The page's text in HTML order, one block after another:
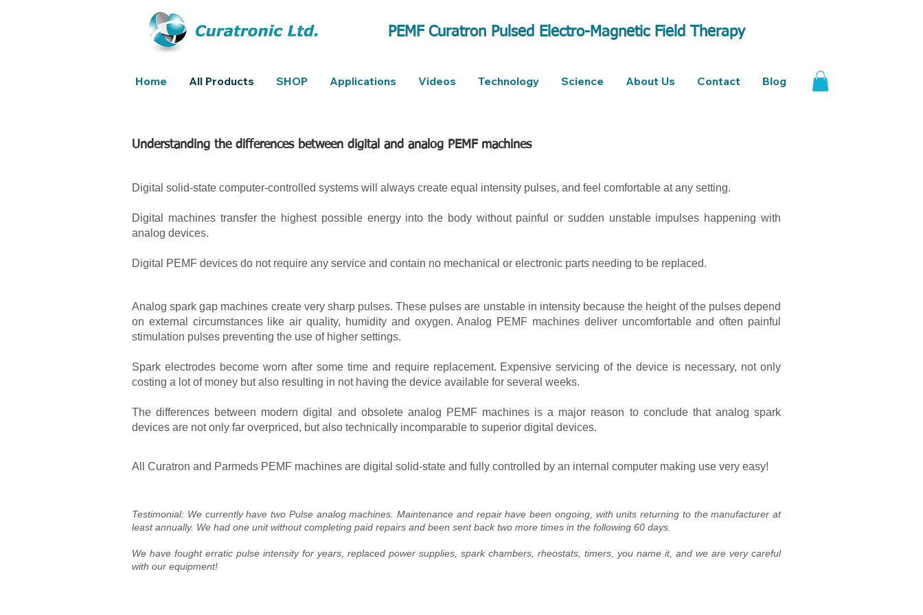
PEMF Curatron Pulsed Electro-Magnetic Field Therapy
Home All Products SHOP Applications Videos Technology Science About Us Contact Blog
Understanding the differences between digital and analog PEMF machines
Digital solid-state computer-controlled systems will always create equal intensity pulses, and feel comfortable at any setting.
Digital machines transfer the highest possible energy into the body without painful or sudden unstable impulses happening with
analog devices.
Digital PEMF devices do not require any service and contain no mechanical or electronic parts needing to be replaced.
Analog spark gap machines create very sharp pulses. These pulses are unstable in intensity because the height of the pulses depend
on external circumstances like air quality, humidity and oxygen. Analog PEMF machines deliver uncomfortable and often painful
stimulation pulses preventing the use of higher settings.
Spark electrodes become worn after some time and require replacement. Expensive servicing of the device is necessary, not only
costing a lot of money but also resulting in not having the device available for several weeks.
The differences between modern digital and obsolete analog PEMF machines is a major reason to conclude that analog spark
devices are not only far overpriced, but also technically incomparable to superior digital devices.
All Curatron and Parmeds PEMF machines are digital solid-state and fully controlled by an internal computer making use very easy!
Testimonial: We currently have two Pulse analog machines. Maintenance and repair have been ongoing, with units returning to the manufacturer at
least annually. We had one unit without completing paid repairs and been sent back two more times in the following 60 days.
We have fought erratic pulse intensity for years, replaced power supplies, spark chambers, rheostats, timers, you name it, and we are very careful
with our equipment!